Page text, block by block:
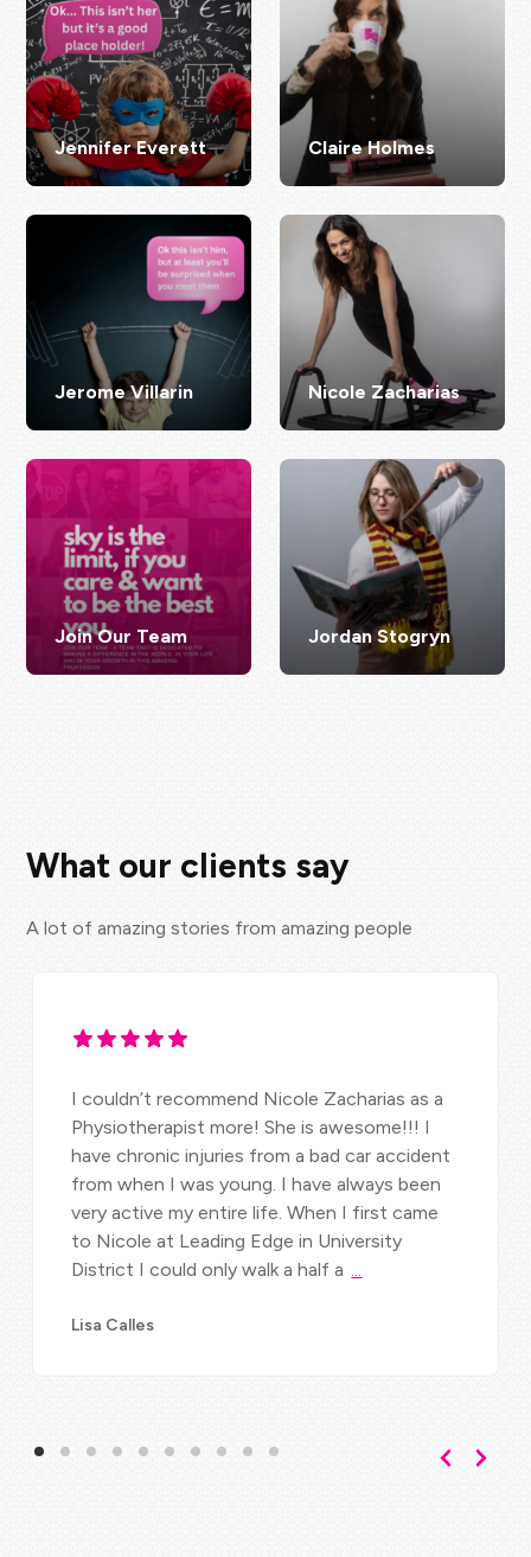
Jennifer Everett Claire Holmes
Jerome Villarin Nicole Zacharias
Join Our Team Jordan Stogryn
What our clients say
A lot of amazing stories from amazing people
I couldn’t recommend Nicole Zacharias as a
Physiotherapist more! She is awesome!!! I
have chronic injuries from a bad car accident
from when I was young. I have always been
very active my entire life. When I first came
to Nicole at Leading Edge in University
District I could only walk a half a ...
Lisa Calles